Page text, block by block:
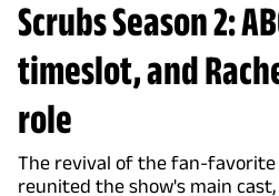
Scrubs Season 2:
timeslot, and
role
The revival of the fan-favorite
reunited the show's main